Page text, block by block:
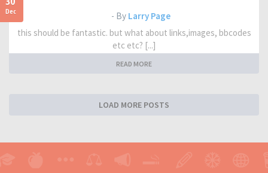
Dec - By Larry Page
this should be fantastic. but what about links,images, bbcodes
etc etc? [...]
READ MORE
LOAD MORE POSTS